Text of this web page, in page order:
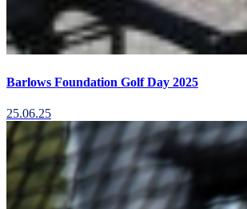
Barlows Foundation Golf Day 2025
25.06.25